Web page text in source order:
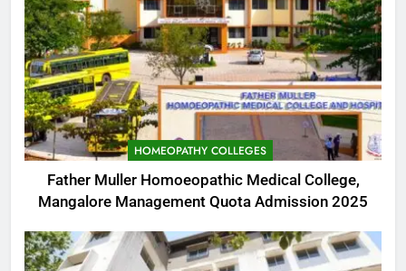
HOMEOPATHY COLLEGES
Father Muller Homoeopathic Medical College,
Mangalore Management Quota Admission 2025